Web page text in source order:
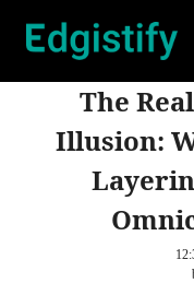
The
Illusion: